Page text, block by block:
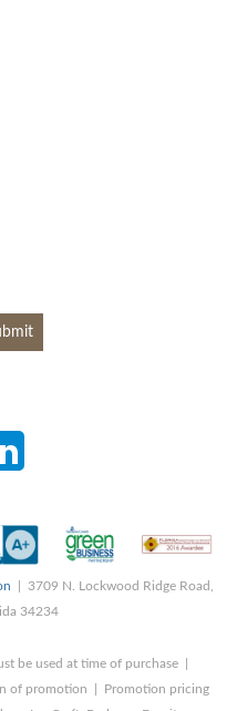
| 3709 N. Lockwood Ridge Road,
34234
be used at time of purchase |
of promotion | Promotion pricing